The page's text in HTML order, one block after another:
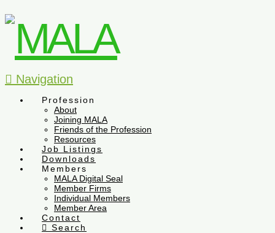
Navigation
Profession
About
Joining MALA
Friends of the Profession
Resources
Job Listings
Downloads
Members
MALA Digital Seal
Member Firms
Individual Members
Member Area
Contact
Search